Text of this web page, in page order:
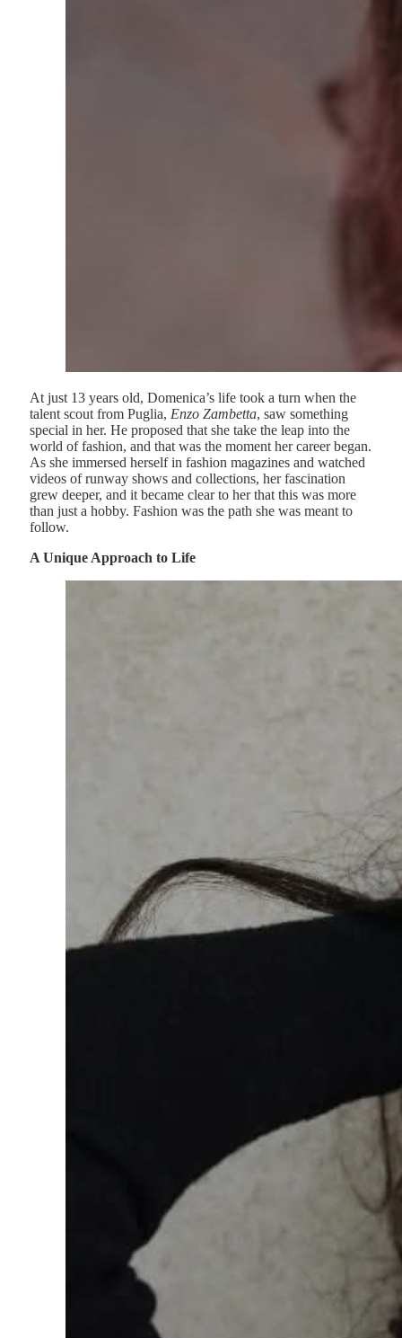
At just 13 years old, Domenica’s life took a turn when the
talent scout from Puglia, Enzo Zambetta, saw something
special in her. He proposed that she take the leap into the
world of fashion, and that was the moment her career began.
As she immersed herself in fashion magazines and watched
videos of runway shows and collections, her fascination
grew deeper, and it became clear to her that this was more
than just a hobby. Fashion was the path she was meant to
follow.
A Unique Approach to Life